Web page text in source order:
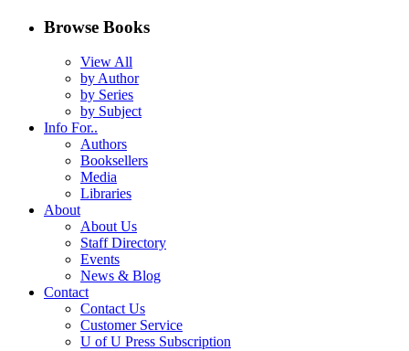
Browse Books
View All
by Author
by Series
by Subject
Info For..
Authors
Booksellers
Media
Libraries
About
About Us
Staff Directory
Events
News & Blog
Contact
Contact Us
Customer Service
U of U Press Subscription